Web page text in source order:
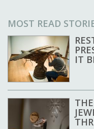
MOST READ
IT